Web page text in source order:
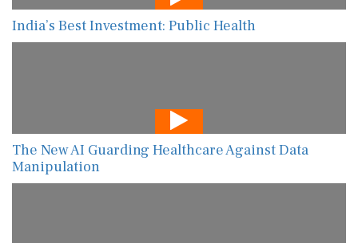
India’s Best Investment: Public Health
The New AI Guarding Healthcare Against Data
Manipulation